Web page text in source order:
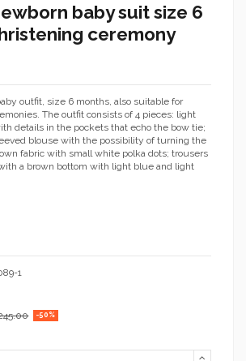
baby suit size 6
ceremony
outfit, size 6 months, also suitable for
The outfit consists of 4 pieces: light
details in the pockets that echo the bow tie;
blouse with the possibility of turning the
fabric with small white polka dots; trousers
a brown bottom with light blue and light
1
-50%